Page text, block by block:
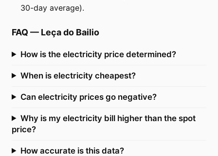
30-day average).
FAQ — Leça do Bailio
How is the electricity price determined?
When is electricity cheapest?
Can electricity prices go negative?
Why is my electricity bill higher than the spot
price?
How accurate is this data?